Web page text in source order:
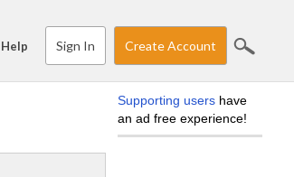
Help Sign In Create Account
Supporting users have
an ad free experience!